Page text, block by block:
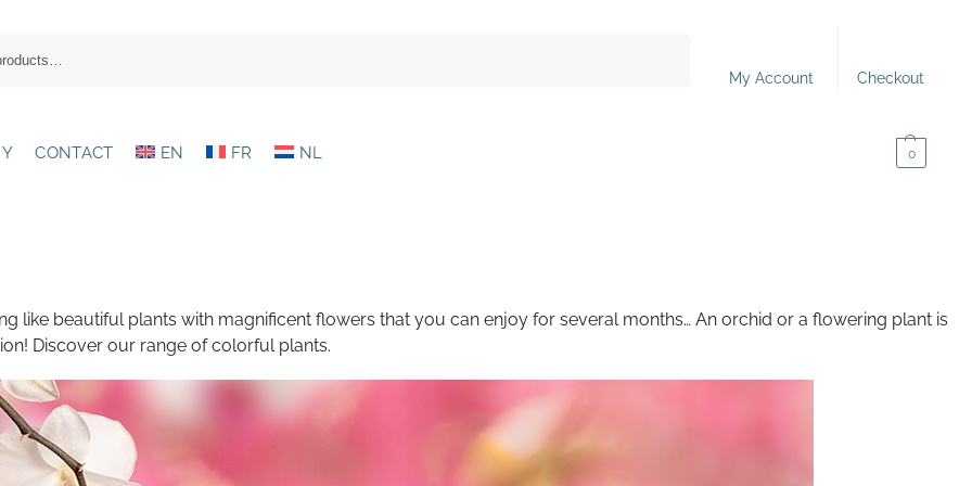
My Account
Checkout
CONTACT EN FR NL 0
like beautiful plants with magnificent flowers that you can enjoy for several months… An orchid or a flowering plant is
Discover our range of colorful plants.